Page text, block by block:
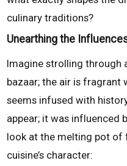
culinary traditions?
Unearthing the
Imagine strolling through
bazaar; the air is fragrant
seems infused with
appear; it was influenced
look at the melting pot of
cuisine’s character: